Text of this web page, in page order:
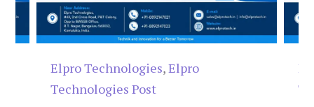
Elpro Technologies,Elpro
Technologies Post